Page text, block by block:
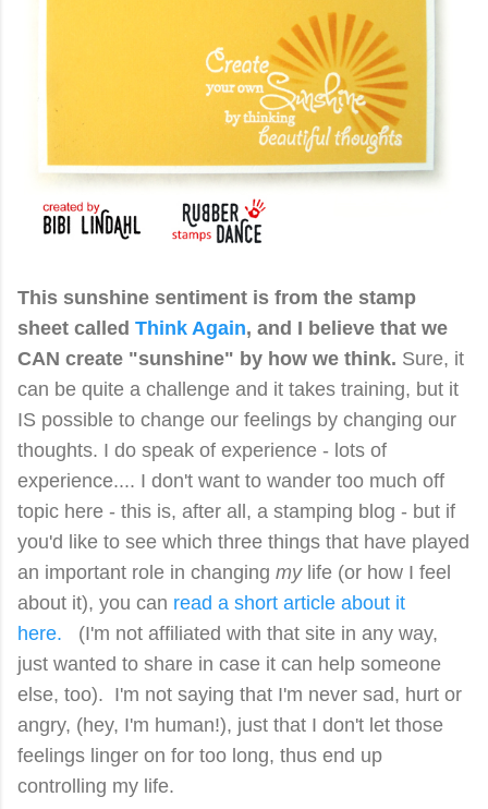
This sunshine sentiment is from the stamp
sheet called Think Again, and I believe that we
CAN create "sunshine" by how we think. Sure, it
can be quite a challenge and it takes training, but it
IS possible to change our feelings by changing our
thoughts. I do speak of experience - lots of
experience.... I don't want to wander too much off
topic here - this is, after all, a stamping blog - but if
you'd like to see which three things that have played
an important role in changing my life (or how I feel
about it), you can read a short article about it
here.
(I'm not affiliated with that site in any way,
just wanted to share in case it can help someone
else, too). I'm not saying that I'm never sad, hurt or
angry, (hey, I'm human!), just that I don't let those
feelings linger on for too long, thus end up
controlling my life.